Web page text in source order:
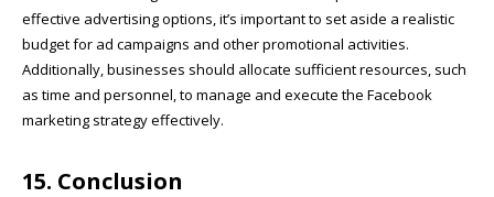
effective advertising options, it’s important to set aside a realistic
budget for ad campaigns and other promotional activities.
Additionally, businesses should allocate sufficient resources, such
as time and personnel, to manage and execute the Facebook
marketing strategy effectively.
15. Conclusion